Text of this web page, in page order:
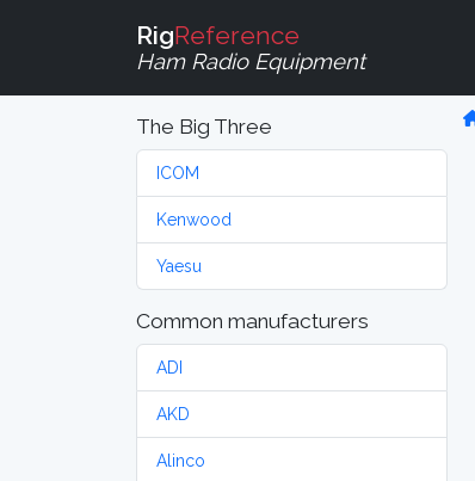
RigReference
Ham Radio Equipment
The Big Three
ICOM
Kenwood
Yaesu
Common manufacturers
ADI
AKD
Alinco